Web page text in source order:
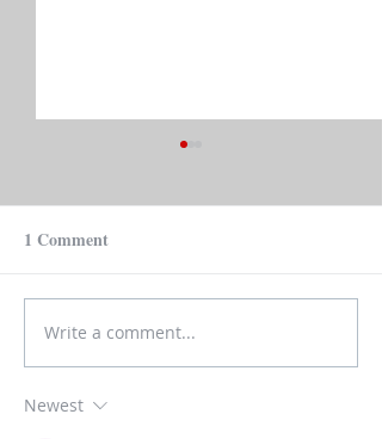
Mortgage Rates: Not Set
by Fed and Maybe Not So
Bad
1 Comment
Write a comment...
Newest